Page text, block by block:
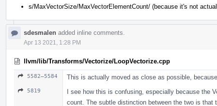
s/MaxVectorSize/MaxVectorElementCount/ (because it's not
sdesmalen added inline comments.
Apr 13 2021, 1:28 PM
llvm/lib/Transforms/Vectorize/LoopVectorize.cpp
5582–5584 This is actually moved as close as possible,
5819
I see how this is confusing, especially because the
count. The subtle distinction between the two is